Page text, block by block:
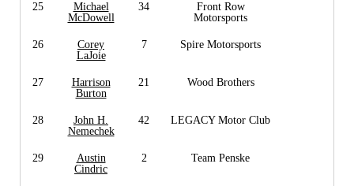
25
Michael
McDowell
34
Front Row
Motorsports
26
Corey
LaJoie
7 Spire Motorsports
27
Harrison
Burton
21 Wood Brothers
28
John H.
Nemechek
42 LEGACY Motor Club
29
Austin
Cindric
2 Team Penske